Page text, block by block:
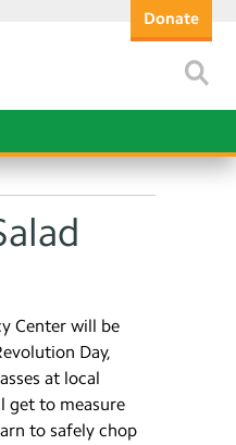
Donate
Center will be
Day,
at local
get to measure
to safely chop